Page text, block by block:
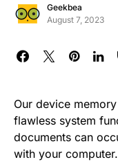
Geekbea
August 7, 2023
Our device
flawless system
documents can
with your